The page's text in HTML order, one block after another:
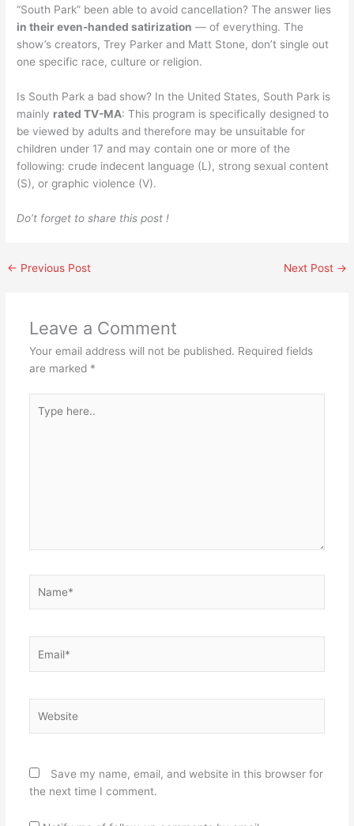
“South Park” been able to avoid cancellation? The answer lies
in their even-handed satirization — of everything. The
show’s creators, Trey Parker and Matt Stone, don’t single out
one specific race, culture or religion.
Is South Park a bad show? In the United States, South Park is
mainly rated TV-MA: This program is specifically designed to
be viewed by adults and therefore may be unsuitable for
children under 17 and may contain one or more of the
following: crude indecent language (L), strong sexual content
(S), or graphic violence (V).
Do’t forget to share this post !
← Previous Post Next Post →
Leave a Comment
Your email address will not be published. Required fields
are marked *
here..
Save my name, email, and website in this browser for
the next time I comment.